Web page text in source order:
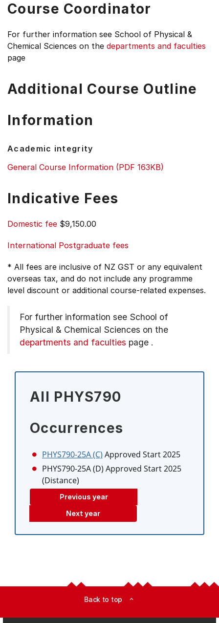
Course Coordinator
For further information see School of Physical &
Chemical Sciences on the departments and faculties
page
Additional Course Outline
Information
Academic integrity
General Course Information (PDF 163KB)
Indicative Fees
Domestic fee $9,150.00
International Postgraduate fees
* All fees are inclusive of NZ GST or any equivalent
overseas tax, and do not include any programme
level discount or additional course-related expenses.
For further information see School of
Physical & Chemical Sciences on the
departments and faculties page .
All PHYS790
Occurrences
PHYS790-25A (C) Approved Start 2025
PHYS790-25A (D) Approved Start 2025
(Distance)
Previous year
Next year
Back to top expand_less